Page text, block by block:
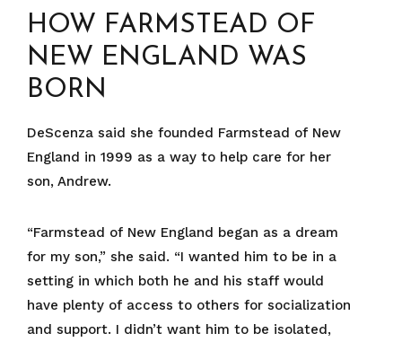
HOW FARMSTEAD OF
NEW ENGLAND WAS
BORN
DeScenza said she founded Farmstead of New
England in 1999 as a way to help care for her
son, Andrew.
“Farmstead of New England began as a dream
for my son,” she said. “I wanted him to be in a
setting in which both he and his staff would
have plenty of access to others for socialization
and support. I didn’t want him to be isolated,